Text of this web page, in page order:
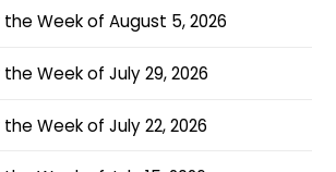
Week of August 5, 2026
Week of July 29, 2026
Week of July 22, 2026